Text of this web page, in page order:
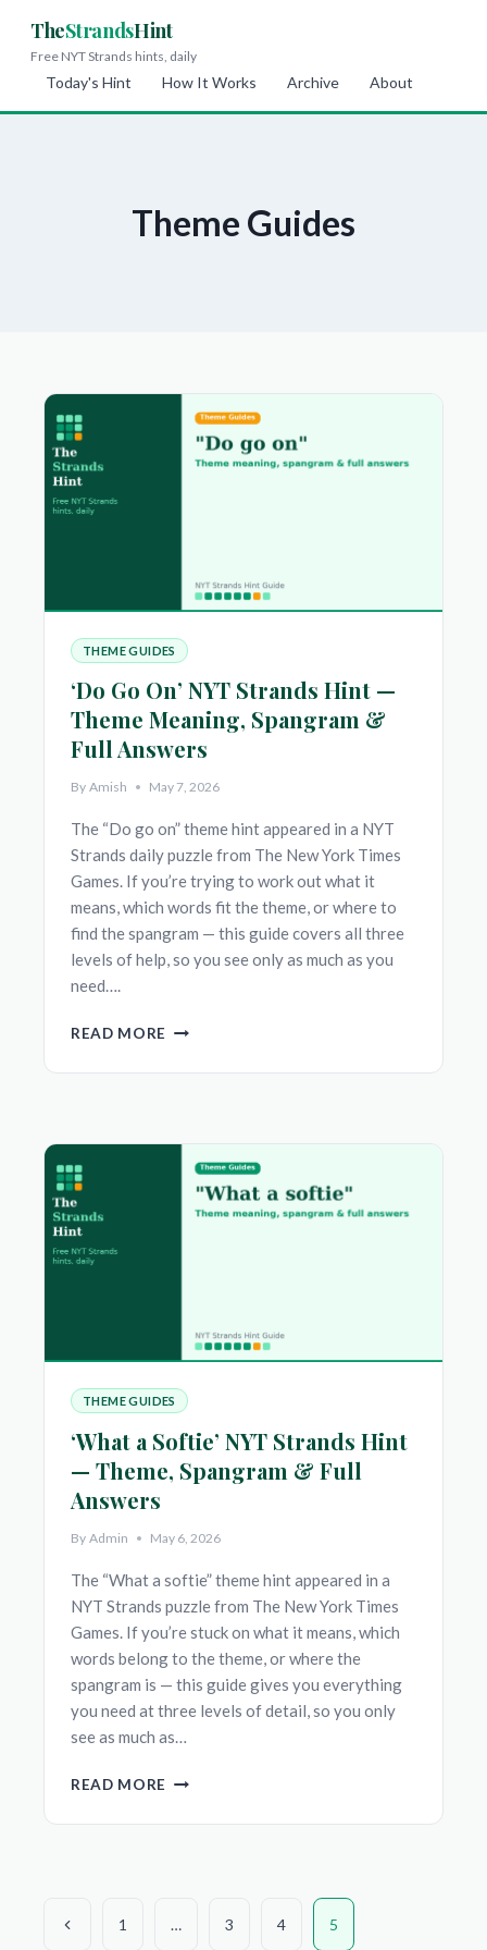
TheStrandsHint
Free NYT Strands hints, daily
Today's Hint How It Works Archive About
Theme Guides
THEME GUIDES
‘Do Go On’ NYT Strands Hint —
Theme Meaning, Spangram &
Full Answers
By Amish May 7, 2026
The “Do go on” theme hint appeared in a NYT
Strands daily puzzle from The New York Times
Games. If you’re trying to work out what it
means, which words fit the theme, or where to
find the spangram — this guide covers all three
levels of help, so you see only as much as you
need….
READ MORE ‘DO
ON’
HINT
THEME
MEANING,
THEME GUIDES
‘What a Softie’ NYT Strands Hint
— Theme, Spangram & Full
Answers
By Admin May 6, 2026
The “What a softie” theme hint appeared in a
NYT Strands puzzle from The New York Times
Games. If you’re stuck on what it means, which
words belong to the theme, or where the
spangram is — this guide gives you everything
you need at three levels of detail, so you only
see as much as…
READ MORE ‘WHAT
SOFTIE’
Page
Previous 1 … 3 4 5